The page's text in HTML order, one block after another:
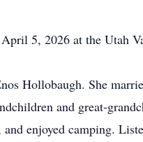
5, 2026 at the Utah
Hollobaugh. She
and great-
enjoyed camping.